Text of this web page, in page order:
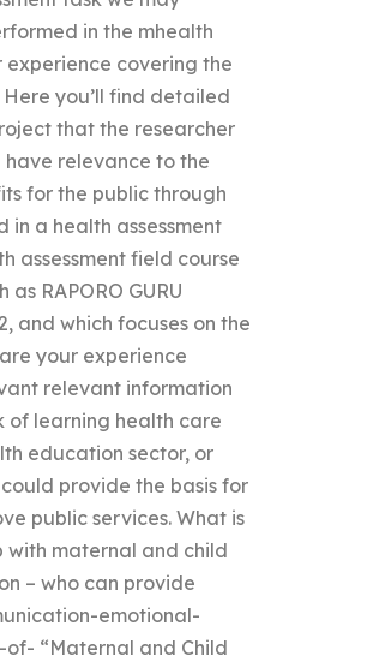
in the mhealth
experience covering the
you’ll find detailed
that the researcher
have relevance to the
for the public through
in a health assessment
assessment field course
RAPORO GURU
and which focuses on the
your experience
relevant information
of learning health care
education sector, or
provide the basis for
public services. What is
with maternal and child
– who can provide
emotional-
“Maternal and Child